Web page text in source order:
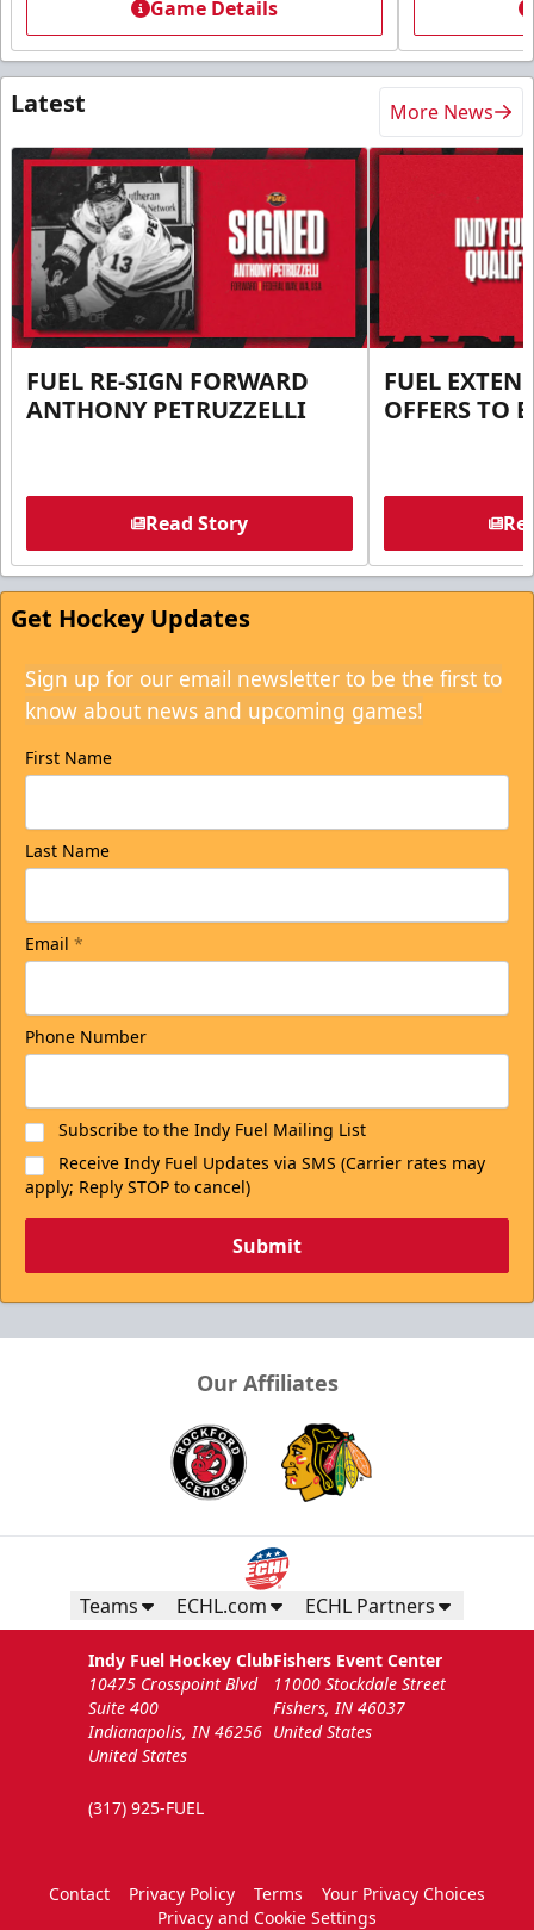
Game Details
Latest More News
FUEL RE-SIGN FORWARD
ANTHONY PETRUZZELLI
Read Story
FUEL
OFFERS TO
Get Hockey Updates
Sign up for our email newsletter to be the first to
know about news and upcoming games!
First Name
Last Name
Email *
Phone Number
Subscribe to the Indy Fuel Mailing List
Receive Indy Fuel Updates via SMS (Carrier rates may
apply; Reply STOP to cancel)
Submit
Our Affiliates
Teams ECHL.com ECHL Partners
Indy Fuel Hockey Club
10475 Crosspoint Blvd
Suite 400
Indianapolis, IN 46256
United States
(317) 925-FUEL
Fishers Event Center
11000 Stockdale Street
Fishers, IN 46037
United States
Contact Privacy Policy Terms
Your Privacy Choices
Privacy and Cookie Settings